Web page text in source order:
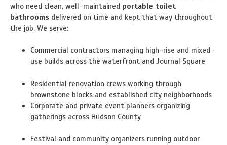
who need clean, well-maintained portable toilet
bathrooms delivered on time and kept that way throughout
the job. We serve:
Commercial contractors managing high-rise and mixed-
use builds across the waterfront and Journal Square
Residential renovation crews working through
brownstone blocks and established city neighborhoods
Corporate and private event planners organizing
gatherings across Hudson County
Festival and community organizers running outdoor